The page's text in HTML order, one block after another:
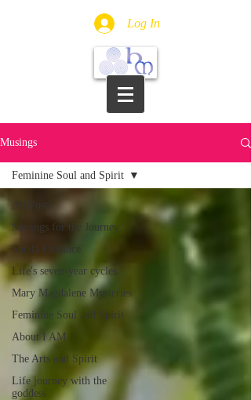
Log In
Musings
All Posts
Musings for the Journey
Sheila Florance
Life's seven-year cycles
Mary Magdalene Mysteries
Feminine Soul and Spirit
About I AM
The Arts and Spirit
Life journey with the
goddess
Feminine Soul and Spirit